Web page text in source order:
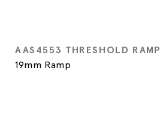
AAS4553 THRESHOLD RAMP
19mm Ramp